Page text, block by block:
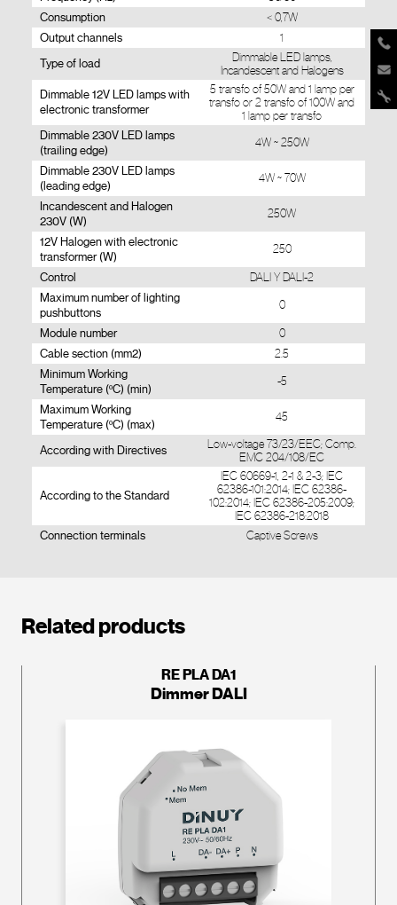
Consumption < 0,7W
Output channels 1
Type of load
Dimmable LED lamps,
Incandescent and Halogens
Dimmable 12V LED lamps with
electronic transformer
5 transfo of 50W and 1 lamp per
transfo or 2 transfo of 100W and
1 lamp per transfo
Dimmable 230V LED lamps
(trailing edge)
4W ~ 250W
Dimmable 230V LED lamps
(leading edge)
4W ~ 70W
Incandescent and Halogen
230V (W)
250W
12V Halogen with electronic
transformer (W)
250
Control DALI Y DALI-2
Maximum number of lighting
pushbuttons
0
Module number 0
Cable section (mm2) 2.5
Minimum Working
Temperature (ºC) (min)
-5
Maximum Working
Temperature (ºC) (max)
45
According with Directives
Low-voltage 73/23/EEC; Comp.
EMC 204/108/EC
According to the Standard
IEC 60669-1, 2-1 & 2-3; IEC
62386-101:2014; IEC 62386-
102:2014; IEC 62386-205:2009;
IEC 62386-218:2018
Connection terminals Captive Screws
Related products
RE PLA DA1
Dimmer DALI